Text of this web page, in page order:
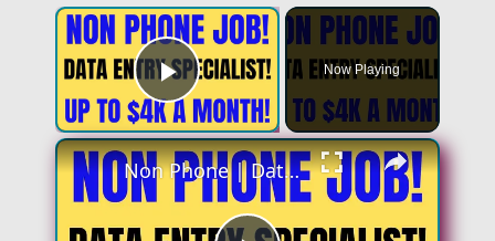
Play Video
Now Playing
Non Phone | Data Entry Specialist | Up To $4k A Month | No Phone Work From Home Job | Online Job